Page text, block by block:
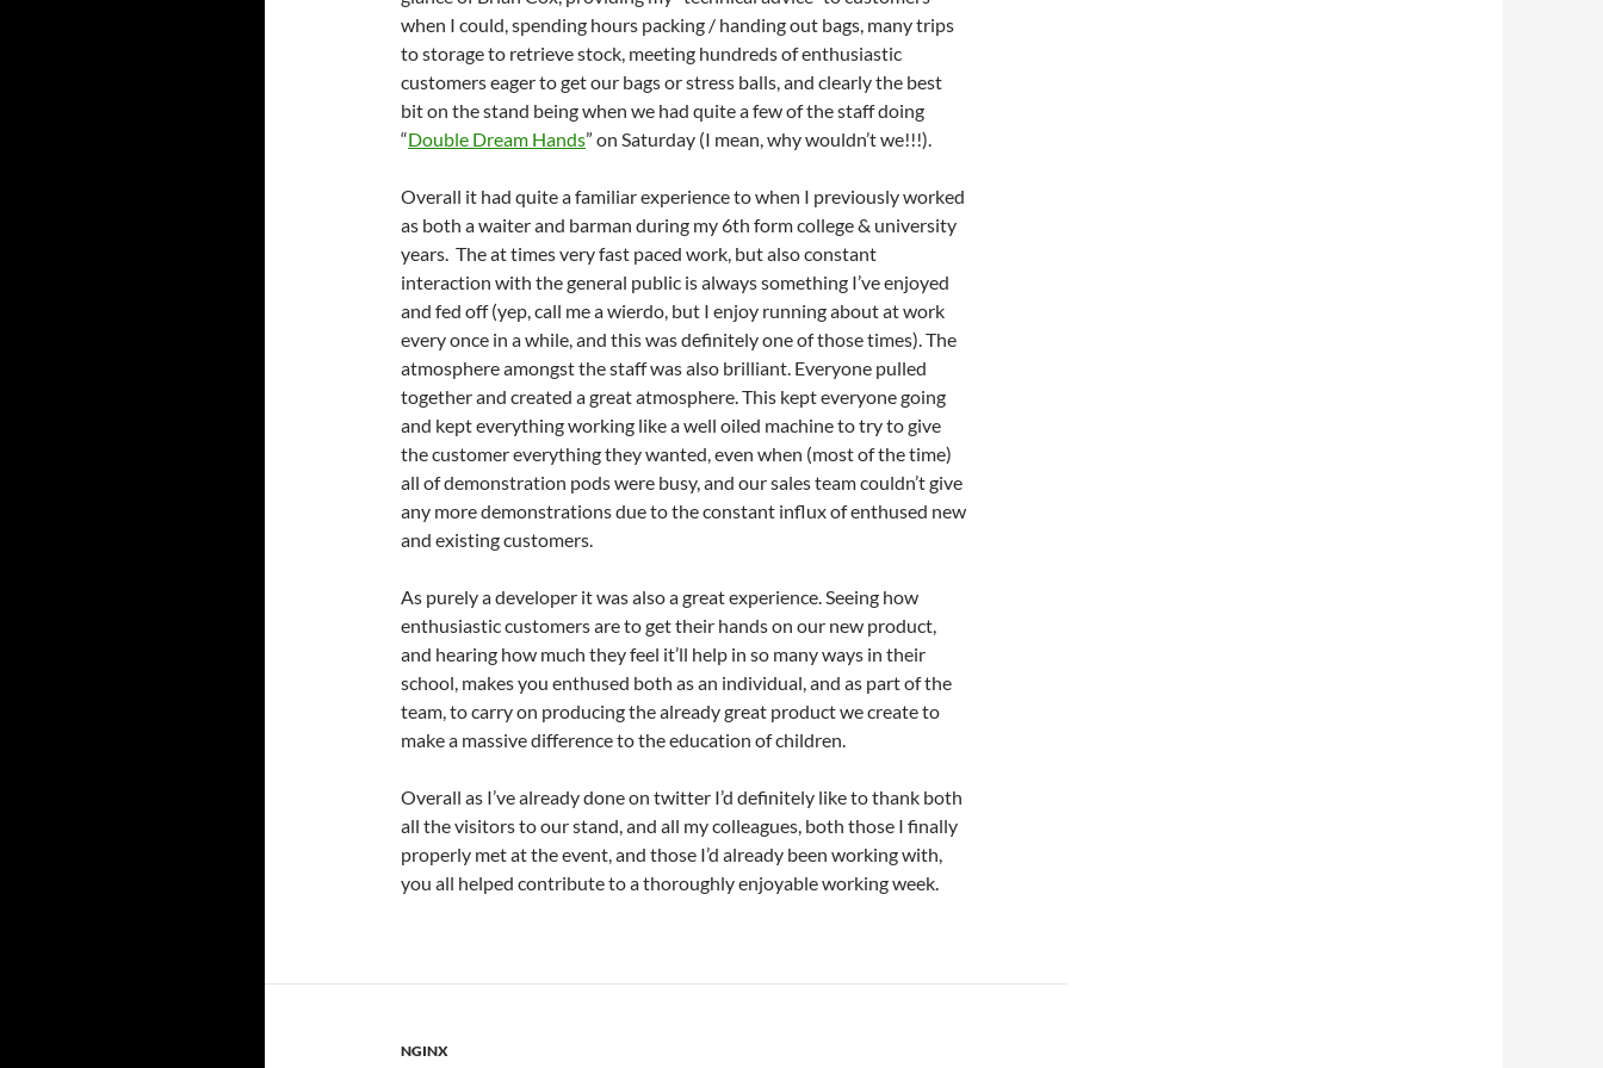
when I could, spending hours packing / handing out bags, many trips
to storage to retrieve stock, meeting hundreds of enthusiastic
customers eager to get our bags or stress balls, and clearly the best
bit on the stand being when we had quite a few of the staff doing
“Double Dream Hands” on Saturday (I mean, why wouldn’t we!!!).
Overall it had quite a familiar experience to when I previously worked
as both a waiter and barman during my 6th form college & university
years. The at times very fast paced work, but also constant
interaction with the general public is always something I’ve enjoyed
and fed off (yep, call me a wierdo, but I enjoy running about at work
every once in a while, and this was definitely one of those times). The
atmosphere amongst the staff was also brilliant. Everyone pulled
together and created a great atmosphere. This kept everyone going
and kept everything working like a well oiled machine to try to give
the customer everything they wanted, even when (most of the time)
all of demonstration pods were busy, and our sales team couldn’t give
any more demonstrations due to the constant influx of enthused new
and existing customers.
As purely a developer it was also a great experience. Seeing how
enthusiastic customers are to get their hands on our new product,
and hearing how much they feel it’ll help in so many ways in their
school, makes you enthused both as an individual, and as part of the
team, to carry on producing the already great product we create to
make a massive difference to the education of children.
Overall as I’ve already done on twitter I’d definitely like to thank both
all the visitors to our stand, and all my colleagues, both those I finally
properly met at the event, and those I’d already been working with,
you all helped contribute to a thoroughly enjoyable working week.
NGINX